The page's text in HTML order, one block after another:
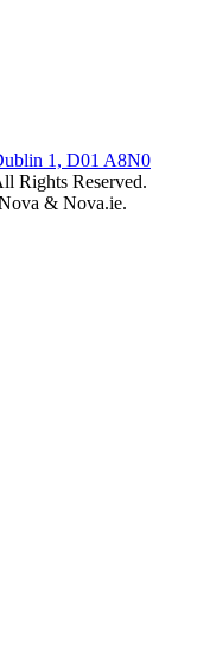
1, D01 A8N0
Rights Reserved.
& Nova.ie.